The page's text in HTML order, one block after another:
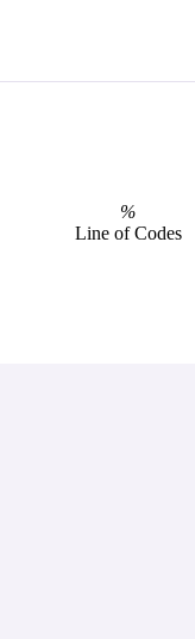
%
Line of Codes